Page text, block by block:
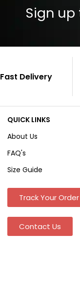
Sign
Fast Delivery
QUICK LINKS
About Us
FAQ's
Size Guide
Track Your Order
Contact Us